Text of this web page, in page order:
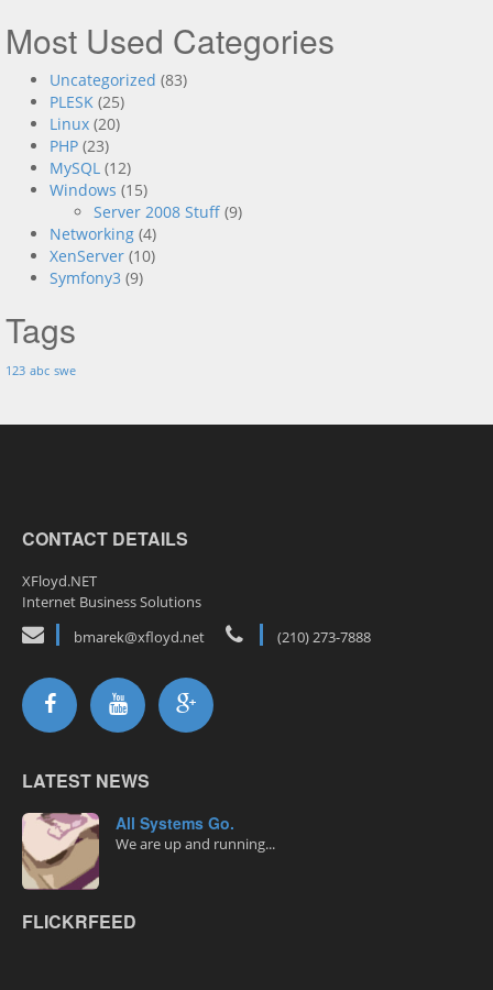
Most Used Categories
Uncategorized (83)
PLESK (25)
Linux (20)
PHP (23)
MySQL (12)
Windows (15)
Server 2008 Stuff (9)
Networking (4)
XenServer (10)
Symfony3 (9)
Tags
123 abc swe
CONTACT DETAILS
XFloyd.NET
Internet Business Solutions
bmarek@xfloyd.net
(210) 273-7888
LATEST NEWS
All Systems Go.
We are up and running...
FLICKRFEED